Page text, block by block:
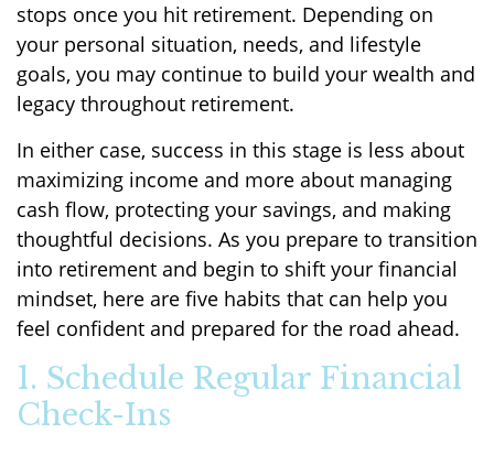
stops once you hit retirement. Depending on
your personal situation, needs, and lifestyle
goals, you may continue to build your wealth and
legacy throughout retirement.
In either case, success in this stage is less about
maximizing income and more about managing
cash flow, protecting your savings, and making
thoughtful decisions. As you prepare to transition
into retirement and begin to shift your financial
mindset, here are five habits that can help you
feel confident and prepared for the road ahead.
1. Schedule Regular Financial
Check-Ins